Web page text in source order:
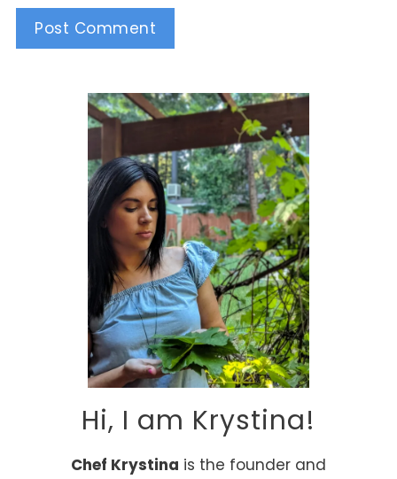
Hi, I am Krystina!
Chef Krystina is the founder and